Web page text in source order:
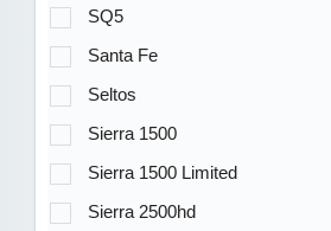
SQ5
Santa Fe
Seltos
Sierra 1500
Sierra 1500 Limited
Sierra 2500hd